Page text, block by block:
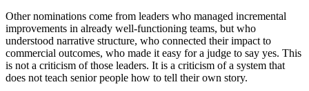
Other nominations come from leaders who managed incremental
improvements in already well-functioning teams, but who
understood narrative structure, who connected their impact to
commercial outcomes, who made it easy for a judge to say yes. This
is not a criticism of those leaders. It is a criticism of a system that
does not teach senior people how to tell their own story.